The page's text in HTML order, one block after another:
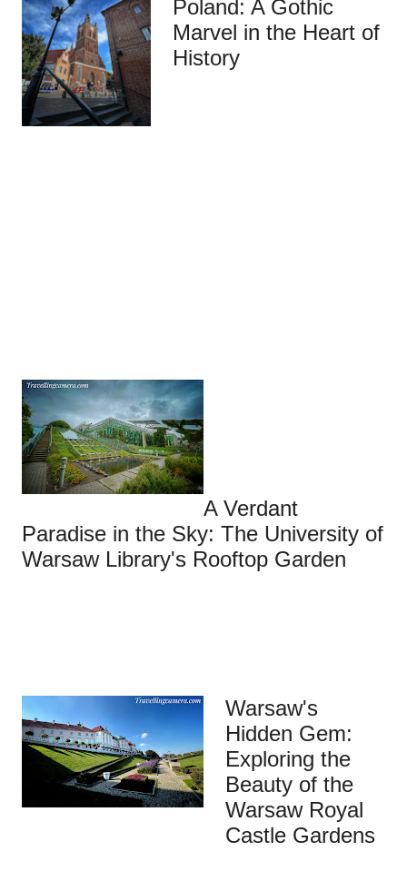
Poland: A Gothic
Marvel in the Heart of
History
A Verdant
Paradise in the Sky: The University of
Warsaw Library's Rooftop Garden
Warsaw's
Hidden Gem:
Exploring the
Beauty of the
Warsaw Royal
Castle Gardens